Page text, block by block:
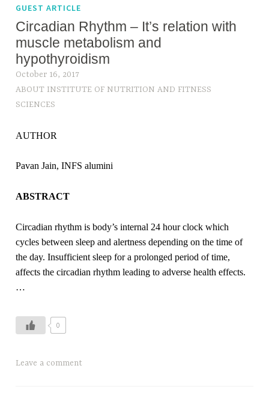
GUEST ARTICLE
Circadian Rhythm – It’s relation with
muscle metabolism and
hypothyroidism
October 16, 2017
ABOUT INSTITUTE OF NUTRITION AND FITNESS
SCIENCES
AUTHOR
Pavan Jain, INFS alumini
ABSTRACT
Circadian rhythm is body’s internal 24 hour clock which
cycles between sleep and alertness depending on the time of
the day. Insufficient sleep for a prolonged period of time,
affects the circadian rhythm leading to adverse health effects.
…
0
Leave a comment